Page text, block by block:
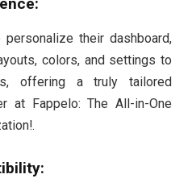
their dashboard,
colors, and settings to
offering a truly tailored
at Fappelo: The All-in-One